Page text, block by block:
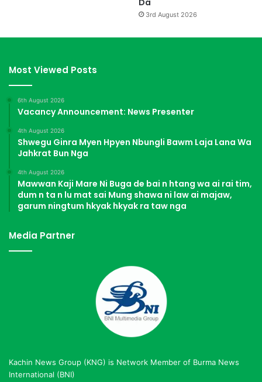
3rd August 2026
Most Viewed Posts
6th August 2026
Vacancy Announcement: News Presenter
4th August 2026
Shwegu Ginra Myen Hpyen Nbungli Bawm Laja Lana Wa
Jahkrat Bun Nga
4th August 2026
Mawwan Kaji Mare Ni Buga de bai n htang wa ai rai tim,
dum n ta n lu mat sai Mung shawa ni law ai majaw,
garum ningtum hkyak hkyak ra taw nga
Media Partner
Kachin News Group (KNG) is Network Member of Burma News
International (BNI)